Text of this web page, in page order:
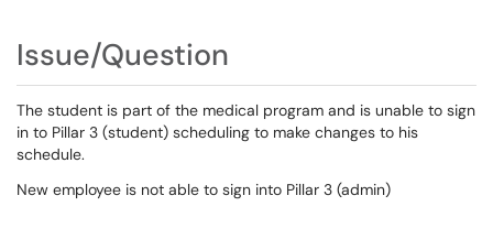
Issue/Question
The student is part of the medical program and is unable to sign
in to Pillar 3 (student) scheduling to make changes to his
schedule.
New employee is not able to sign into Pillar 3 (admin)